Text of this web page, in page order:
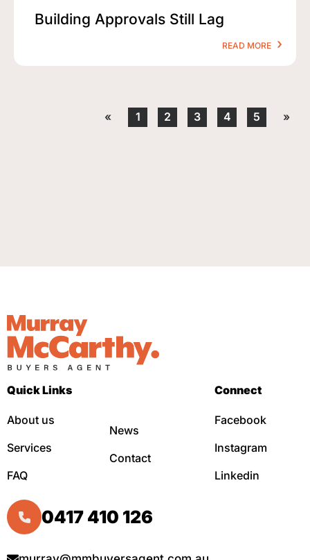
Building Approvals Still Lag
READ MORE
« 1 2 3 4 5 »
Quick Links
About us
Services
FAQ
News
Contact
Connect
Facebook
Instagram
Linkedin
0417 410 126